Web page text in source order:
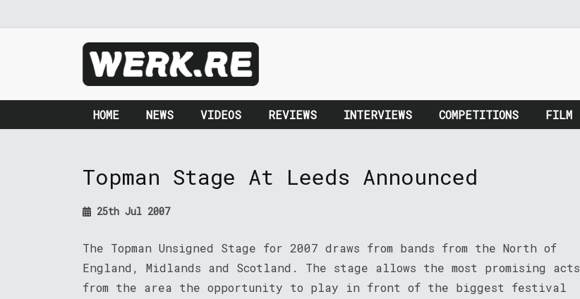
HOME NEWS VIDEOS REVIEWS INTERVIEWS COMPETITIONS FILM
Topman Stage At Leeds Announced
25th Jul 2007
The Topman Unsigned Stage for 2007 draws from bands from the North of
England, Midlands and Scotland. The stage allows the most promising acts
from the area the opportunity to play in front of the biggest festival